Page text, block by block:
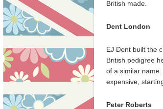
British made.
Dent London
EJ Dent built the
British pedigree
of a similar
expensive,
Peter Roberts